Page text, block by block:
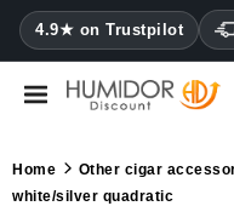
4.9★ on Trustpilot
CATEGORY
Humidors
Home Other cigar
white/silver quadratic